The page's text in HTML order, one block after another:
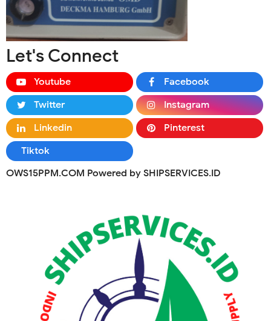
Let's Connect
Youtube
Facebook
Twitter
Instagram
Linkedin
Pinterest
Tiktok
OWS15PPM.COM Powered by SHIPSERVICES.ID